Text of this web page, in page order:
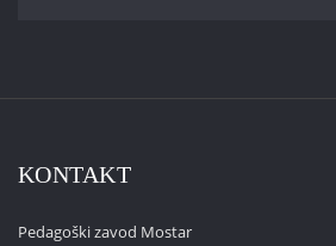
KONTAKT
Pedagoški zavod Mostar